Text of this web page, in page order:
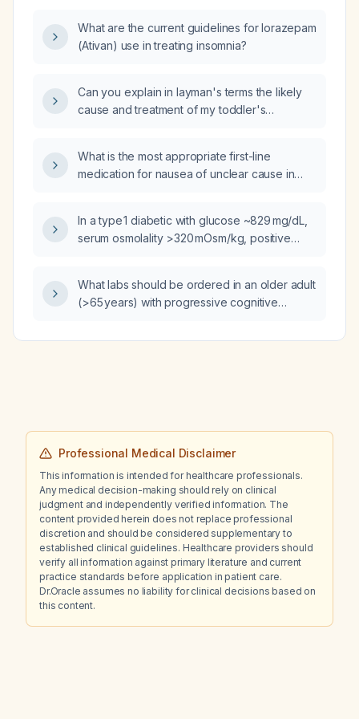
What are the current guidelines for lorazepam
(Ativan) use in treating insomnia?
Can you explain in layman's terms the likely
cause and treatment of my toddler's
What is the most appropriate first-line
medication for nausea of unclear cause in
In a type 1 diabetic with glucose ~829 mg/dL,
serum osmolality >320 mOsm/kg, positive
this represent diabetic ketoacidosis rather
than hyperosmolar hyperglycemic state?
What labs should be ordered in an older adult
(>65 years) with progressive cognitive
attention, or parkinsonian features to evaluate
Professional Medical Disclaimer
This information is intended for healthcare professionals.
Any medical decision-making should rely on clinical
judgment and independently verified information. The
content provided herein does not replace professional
discretion and should be considered supplementary to
established clinical guidelines. Healthcare providers should
verify all information against primary literature and current
practice standards before application in patient care.
Dr.Oracle assumes no liability for clinical decisions based on
this content.